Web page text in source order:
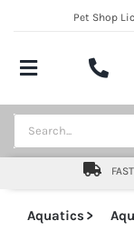
Pet Shop
Toggle
Navigation
Aquatics
Pond
Search
for:
Aquatics